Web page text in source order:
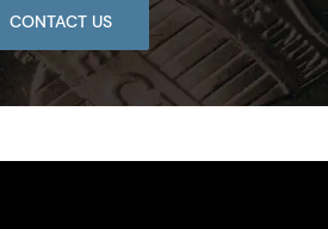
CONTACT US